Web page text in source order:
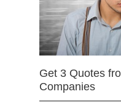
Get 3 Quotes
Companies